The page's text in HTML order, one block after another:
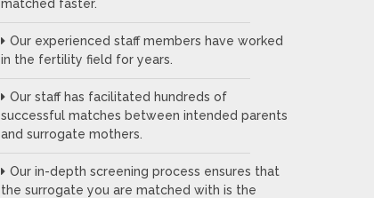
matched faster.
Our experienced staff members have worked
in the fertility field for years.
Our staff has facilitated hundreds of
successful matches between intended parents
and surrogate mothers.
Our in-depth screening process ensures that
the surrogate you are matched with is the